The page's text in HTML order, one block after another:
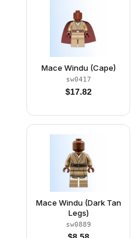
Mace Windu (Cape)
sw0417
$17.82
Mace Windu (Dark Tan
Legs)
sw0889